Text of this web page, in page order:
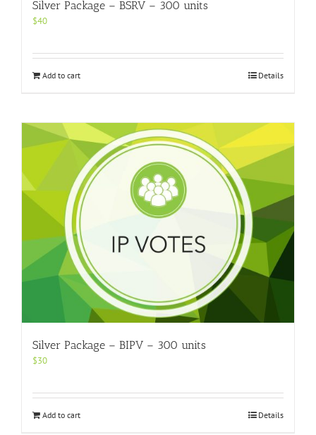
Silver Package – BSRV – 300 units
$40
Add to cart Details
Silver Package – BIPV – 300 units
$30
Add to cart Details